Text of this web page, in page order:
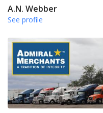
A.N. Webber
See profile